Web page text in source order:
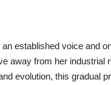
established voice and
away from her industrial
evolution, this gradual